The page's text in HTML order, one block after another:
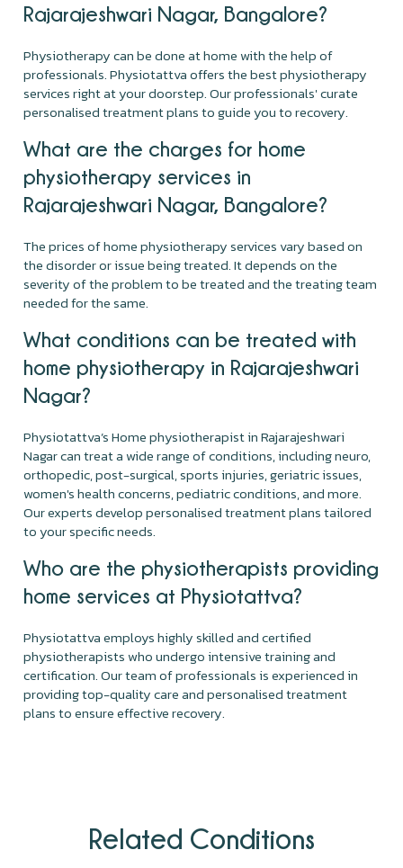
Rajarajeshwari Nagar, Bangalore?
Physiotherapy can be done at home with the help of
professionals. Physiotattva offers the best physiotherapy
services right at your doorstep. Our professionals' curate
personalised treatment plans to guide you to recovery.
What are the charges for home
physiotherapy services in
Rajarajeshwari Nagar, Bangalore?
The prices of home physiotherapy services vary based on
the disorder or issue being treated. It depends on the
severity of the problem to be treated and the treating team
needed for the same.
What conditions can be treated with
home physiotherapy in Rajarajeshwari
Nagar?
Physiotattva’s Home physiotherapist in Rajarajeshwari
Nagar can treat a wide range of conditions, including neuro,
orthopedic, post-surgical, sports injuries, geriatric issues,
women's health concerns, pediatric conditions, and more.
Our experts develop personalised treatment plans tailored
to your specific needs.
Who are the physiotherapists providing
home services at Physiotattva?
Physiotattva employs highly skilled and certified
physiotherapists who undergo intensive training and
certification. Our team of professionals is experienced in
providing top-quality care and personalised treatment
plans to ensure effective recovery.
Related Conditions